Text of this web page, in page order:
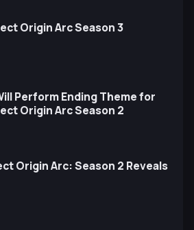
Origin Arc Season 3
Perform Ending Theme for
Origin Arc Season 2
Origin Arc: Season 2 Reveals